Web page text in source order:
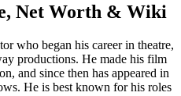
Net Worth & Wiki
who began his career in theatre,
productions. He made his film
and since then has appeared in
He is best known for his roles